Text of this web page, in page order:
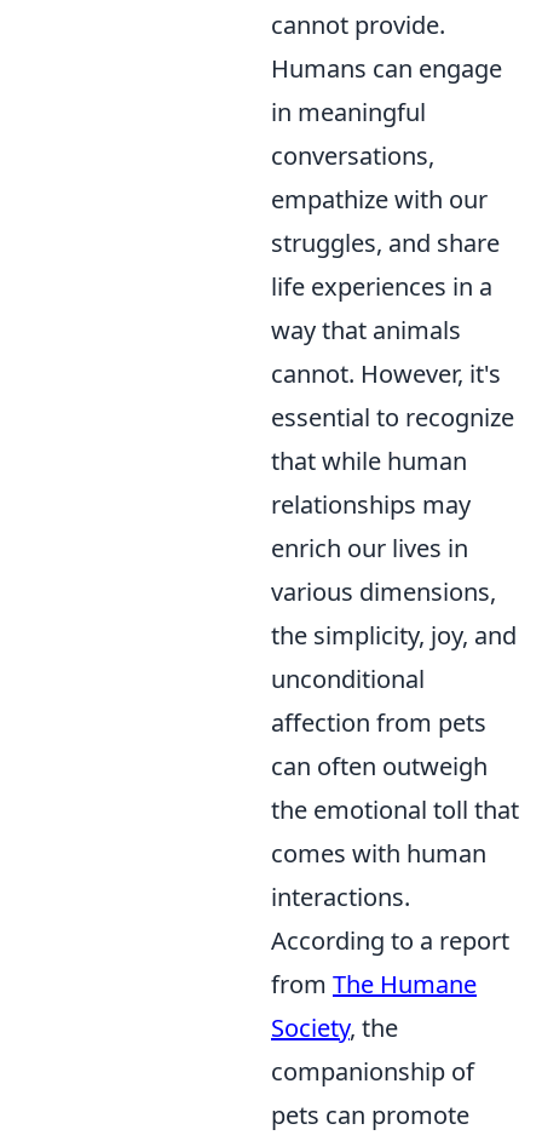
cannot provide.
Humans can engage
in meaningful
conversations,
empathize with our
struggles, and share
life experiences in a
way that animals
cannot. However, it's
essential to recognize
that while human
relationships may
enrich our lives in
various dimensions,
the simplicity, joy, and
unconditional
affection from pets
can often outweigh
the emotional toll that
comes with human
interactions.
According to a report
from The Humane
Society, the
companionship of
pets can promote